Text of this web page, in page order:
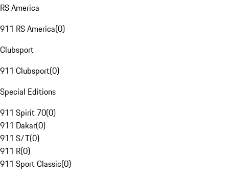
RS America
911 RS America(0)
Clubsport
911 Clubsport(0)
Special Editions
911 Spirit 70(0)
911 Dakar(0)
911 S/T(0)
911 R(0)
911 Sport Classic(0)